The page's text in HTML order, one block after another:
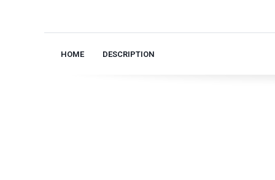
HOME DESCRIPTION